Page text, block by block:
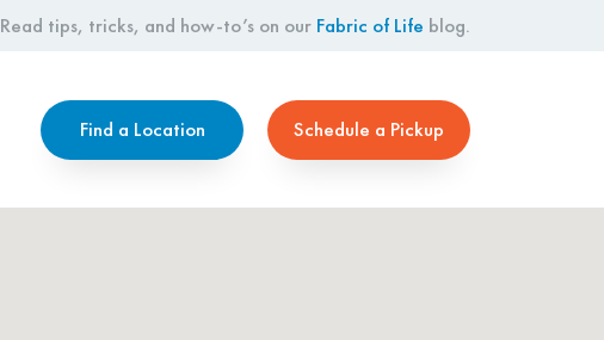
Read tips, tricks, and how-to’s on our Fabric of Life blog.
Find a Location Schedule a Pickup